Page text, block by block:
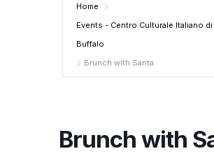
Home
Events - Centro Culturale Italiano di
Buffalo
Brunch with Santa
Brunch with